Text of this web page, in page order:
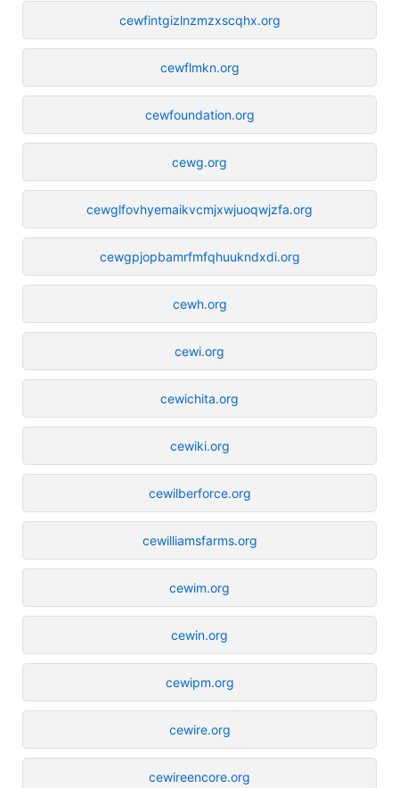
cewfintgizlnzmzxscqhx.org
cewflmkn.org
cewfoundation.org
cewg.org
cewglfovhyemaikvcmjxwjuoqwjzfa.org
cewgpjopbamrfmfqhuukndxdi.org
cewh.org
cewi.org
cewichita.org
cewiki.org
cewilberforce.org
cewilliamsfarms.org
cewim.org
cewin.org
cewipm.org
cewire.org
cewireencore.org